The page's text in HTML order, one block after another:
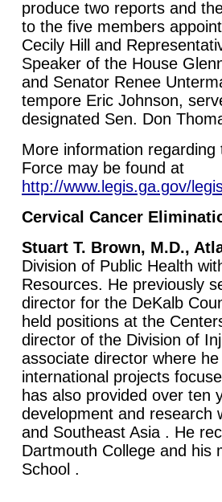
produce two reports and
to the five members
Cecily Hill and
Speaker of the House
and Senator Renee
tempore Eric Johnson,
designated Sen. Don
More information regarding
Force may be found at
http://www.legis.ga.gov/
Cervical Cancer
Stuart T. Brown, M.D.,
Division of Public Health
Resources. He previously
director for the DeKalb
held positions at the
director of the Division of
associate director where
international projects
has also provided over ten
development and research
and Southeast Asia . He
Dartmouth College and his
School .